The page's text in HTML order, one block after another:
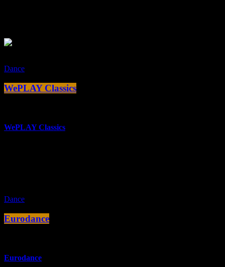
Dance
WePLAY Classics
WePLAY Classics
Dance
Eurodance
Eurodance